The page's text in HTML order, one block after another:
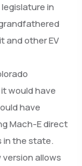
in
and other EV
would have
have
Mach-E direct
in the state.
allows